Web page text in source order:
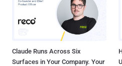
Claude Runs Across Six
Surfaces in Your Company. Your